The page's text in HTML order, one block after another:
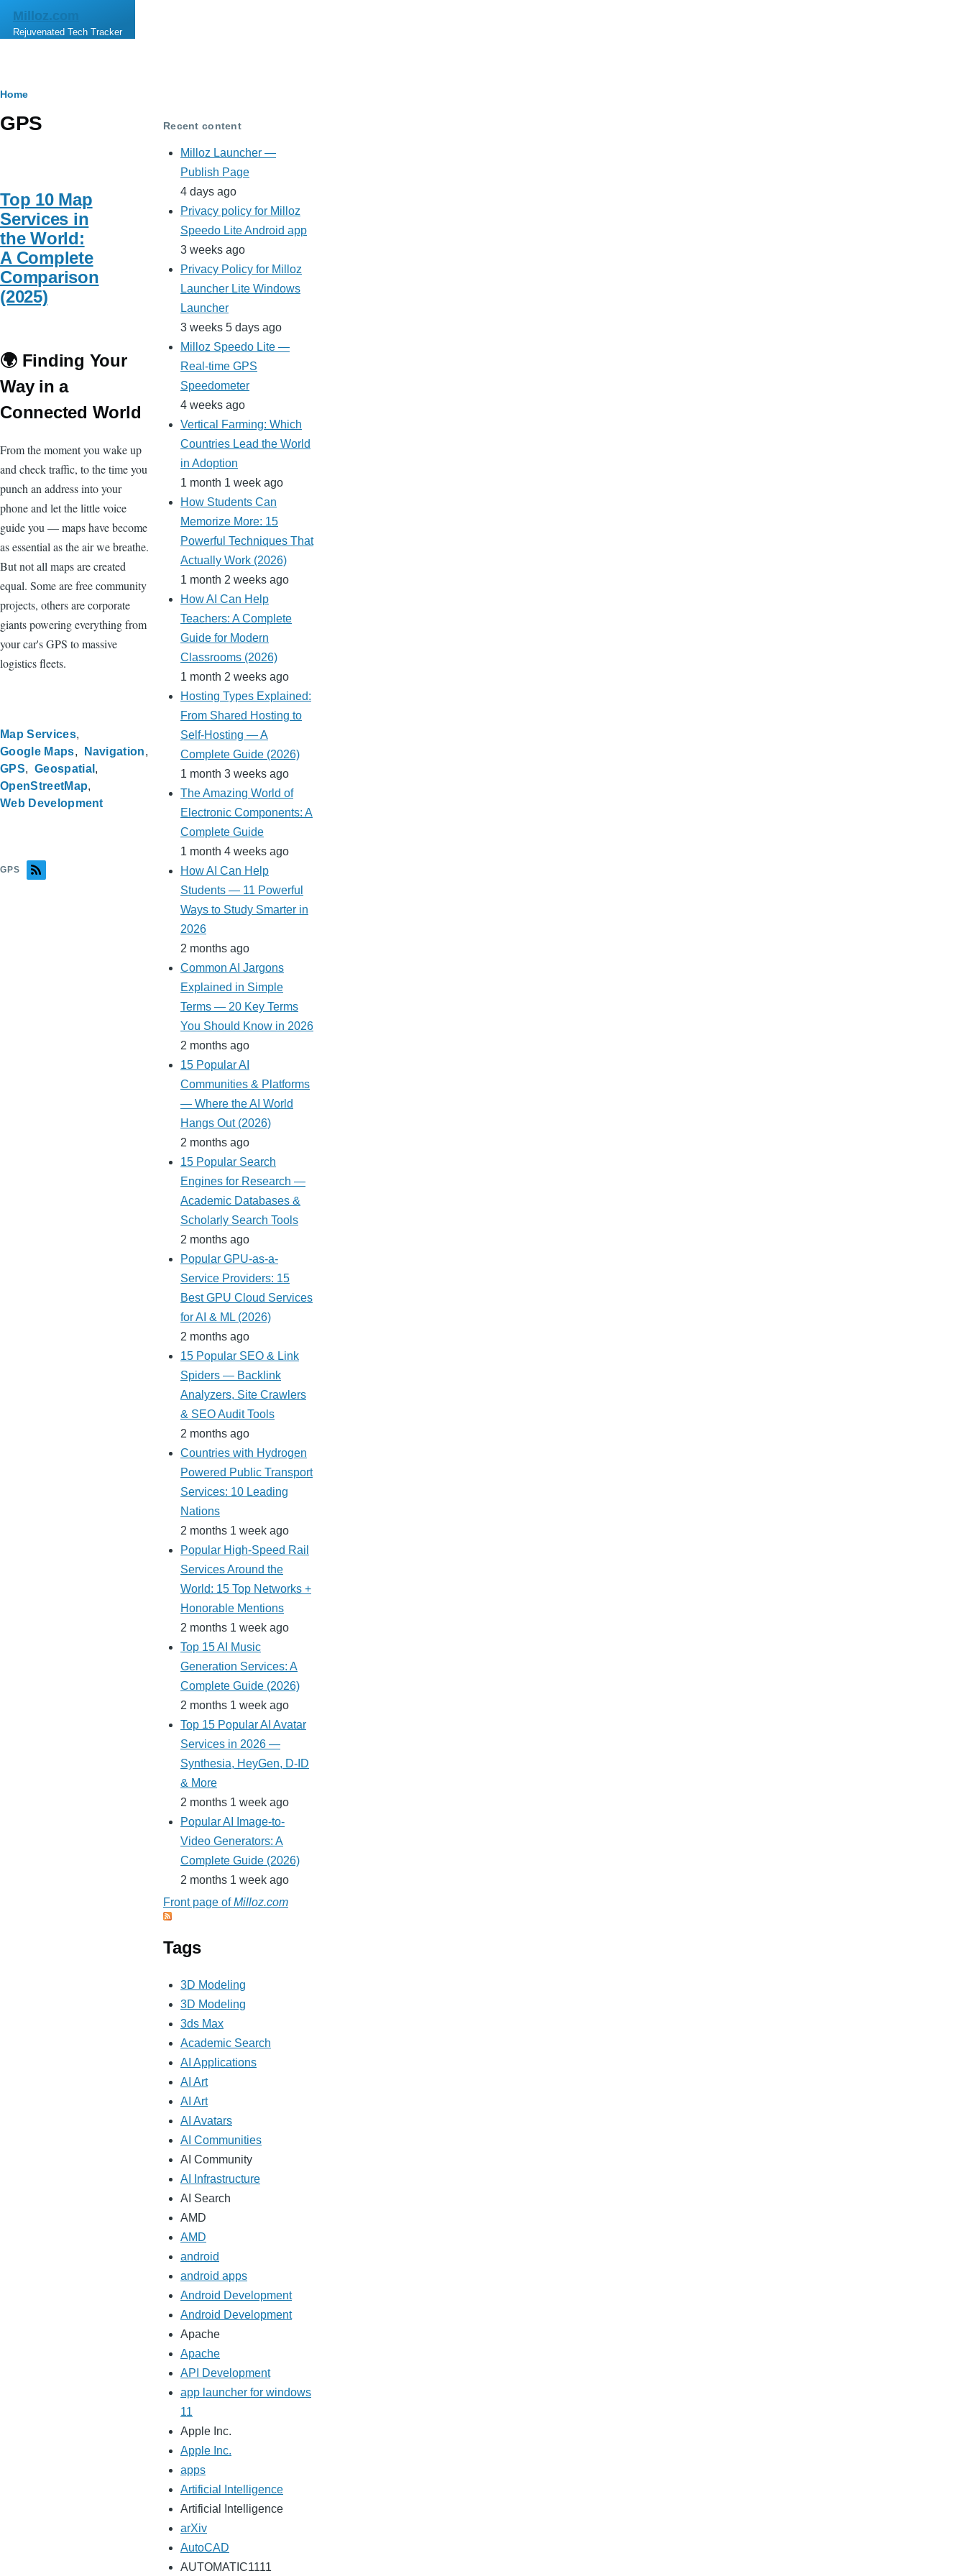
Skip to main content
Milloz.com
Rejuvenated Tech Tracker
Breadcrumb
Home
GPS
Top 10 Map
Services in
the World:
A Complete
Comparison
(2025)
🌍 Finding Your
Way in a
Connected World
From the moment you wake up
and check traffic, to the time you
punch an address into your
phone and let the little voice
guide you — maps have become
as essential as the air we breathe.
But not all maps are created
equal. Some are free community
projects, others are corporate
giants powering everything from
your car's GPS to massive
logistics fleets.
Map Services
Google Maps
Navigation
GPS
Geospatial
OpenStreetMap
Web Development
GPS
Recent content
Milloz Launcher —
Publish Page
4 days ago
Privacy policy for Milloz
Speedo Lite Android app
3 weeks ago
Privacy Policy for Milloz
Launcher Lite Windows
Launcher
3 weeks 5 days ago
Milloz Speedo Lite —
Real-time GPS
Speedometer
4 weeks ago
Vertical Farming: Which
Countries Lead the World
in Adoption
1 month 1 week ago
How Students Can
Memorize More: 15
Powerful Techniques That
Actually Work (2026)
1 month 2 weeks ago
How AI Can Help
Teachers: A Complete
Guide for Modern
Classrooms (2026)
1 month 2 weeks ago
Hosting Types Explained:
From Shared Hosting to
Self-Hosting — A
Complete Guide (2026)
1 month 3 weeks ago
The Amazing World of
Electronic Components: A
Complete Guide
1 month 4 weeks ago
How AI Can Help
Students — 11 Powerful
Ways to Study Smarter in
2026
2 months ago
Common AI Jargons
Explained in Simple
Terms — 20 Key Terms
You Should Know in 2026
2 months ago
15 Popular AI
Communities & Platforms
— Where the AI World
Hangs Out (2026)
2 months ago
15 Popular Search
Engines for Research —
Academic Databases &
Scholarly Search Tools
2 months ago
Popular GPU-as-a-
Service Providers: 15
Best GPU Cloud Services
for AI & ML (2026)
2 months ago
15 Popular SEO & Link
Spiders — Backlink
Analyzers, Site Crawlers
& SEO Audit Tools
2 months ago
Countries with Hydrogen
Powered Public Transport
Services: 10 Leading
Nations
2 months 1 week ago
Popular High-Speed Rail
Services Around the
World: 15 Top Networks +
Honorable Mentions
2 months 1 week ago
Top 15 AI Music
Generation Services: A
Complete Guide (2026)
2 months 1 week ago
Top 15 Popular AI Avatar
Services in 2026 —
Synthesia, HeyGen, D-ID
& More
2 months 1 week ago
Popular AI Image-to-
Video Generators: A
Complete Guide (2026)
2 months 1 week ago
Front page ofMilloz.com
Tags
3D Modeling
3D Modeling
3ds Max
Academic Search
AI Applications
AI Art
AI Art
AI Avatars
AI Communities
AI Community
AI Infrastructure
AI Search
AMD
AMD
android
android apps
Android Development
Android Development
Apache
Apache
API Development
app launcher for windows
11
Apple Inc.
Apple Inc.
apps
Artificial Intelligence
Artificial Intelligence
arXiv
AutoCAD
AUTOMATIC1111